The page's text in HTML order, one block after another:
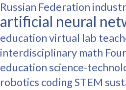
Russian Federation
artificial neural
educationvirtual lab
interdisciplinary math
education science-
robotics codingSTEM